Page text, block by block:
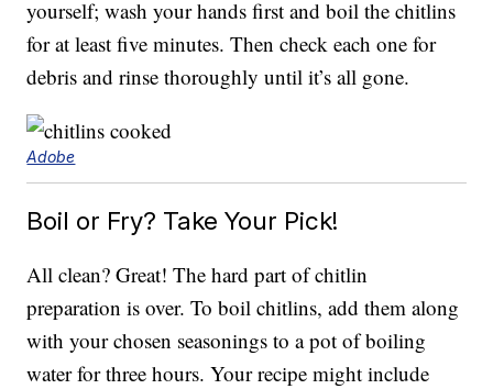
yourself; wash your hands first and boil the chitlins
for at least five minutes. Then check each one for
debris and rinse thoroughly until it’s all gone.
Adobe
Boil or Fry? Take Your Pick!
All clean? Great! The hard part of chitlin
preparation is over. To boil chitlins, add them along
with your chosen seasonings to a pot of boiling
water for three hours. Your recipe might include